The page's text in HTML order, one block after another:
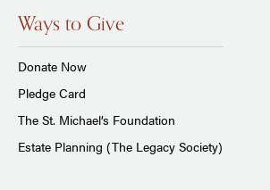
Ways to Give
Donate Now
Pledge Card
The St. Michael’s Foundation
Estate Planning (The Legacy Society)